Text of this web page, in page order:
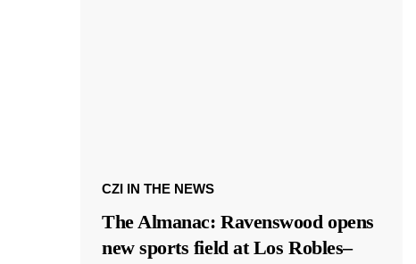
CZI IN THE NEWS
The Almanac: Ravenswood opens
new sports field at Los Robles–